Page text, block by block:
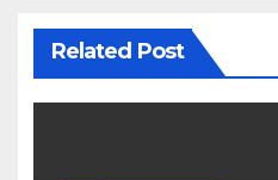
Related Post